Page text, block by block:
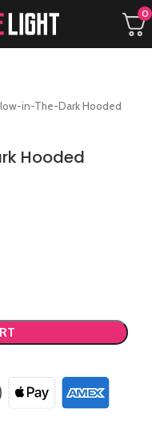
0
in-The-Dark Hooded
Hooded